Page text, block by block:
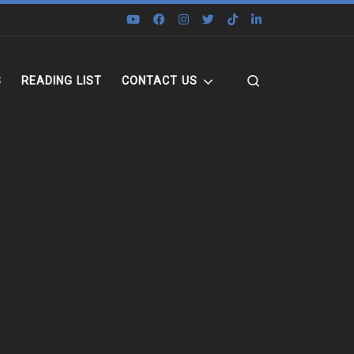
READING LIST CONTACT US